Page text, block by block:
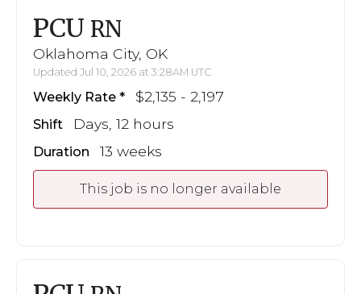
PCU RN
Oklahoma City, OK
Updated Jul 10, 2026 at 3:28AM UTC
Weekly Rate $2,135 - 2,197
Shift Days, 12 hours
Duration 13 weeks
This job is no longer available